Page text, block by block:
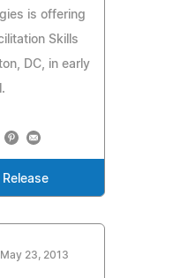
is offering
Skills
DC, in early
May 23, 2013